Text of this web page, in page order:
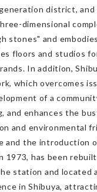
district,
dimensional
stones" and
floors and studios
In addition,
which overcomes
of a
and enhances the
and environmental
and the introduction
1973, has been
station and
in Shibuya,